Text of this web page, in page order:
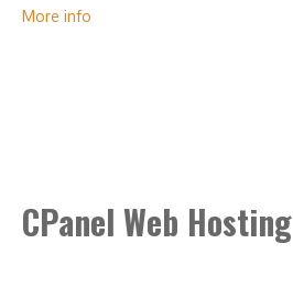
More info
CPanel Web Hosting